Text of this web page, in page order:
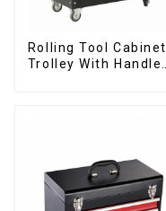
Rolling Tool Cabinet
Trolley With Handle